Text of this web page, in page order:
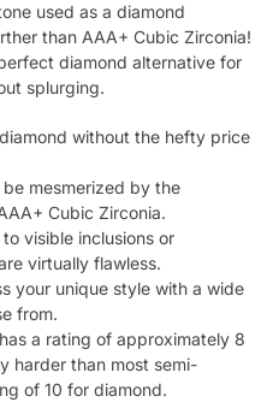
used as a diamond
than AAA+ Cubic Zirconia!
diamond alternative for
splurging.
without the hefty price
be mesmerized by the
Cubic Zirconia.
visible inclusions or
virtually flawless.
your unique style with a wide
from.
has a rating of approximately 8
harder than most semi-
of 10 for diamond.